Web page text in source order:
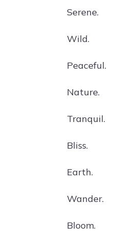
Serene.
Wild.
Peaceful.
Nature.
Tranquil.
Bliss.
Earth.
Wander.
Bloom.